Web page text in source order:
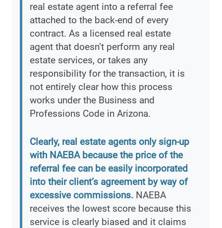
real estate agent into a referral fee
attached to the back-end of every
contract. As a licensed real estate
agent that doesn’t perform any real
estate services, or takes any
responsibility for the transaction, it is
not entirely clear how this process
works under the Business and
Professions Code in Arizona.
Clearly, real estate agents only sign-up
with NAEBA because the price of the
referral fee can be easily incorporated
into their client’s agreement by way of
excessive commissions. NAEBA
receives the lowest score because this
service is clearly biased and it claims